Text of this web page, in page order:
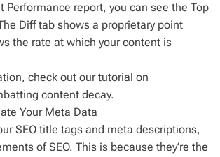
Performance report, you can see the Top
Diff tab shows a proprietary point
the rate at which your content is
check out our tutorial on
content decay.
Your Meta Data
SEO title tags and meta descriptions,
of SEO. This is because they’re the